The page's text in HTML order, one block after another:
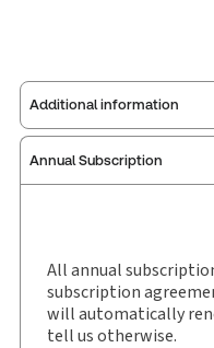
Additional information
Publisher: Carswell
Publication date:
Practice area: Tax
Jurisdiction:
Annual Subscription
All annual
subscription
will automatically
tell us otherwise.